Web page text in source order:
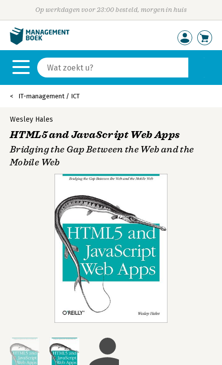
Op werkdagen voor 23:00 besteld, morgen in huis
IT-management / ICT
Wesley Hales
HTML5 and JavaScript Web Apps
Bridging the Gap Between the Web and the
Mobile Web